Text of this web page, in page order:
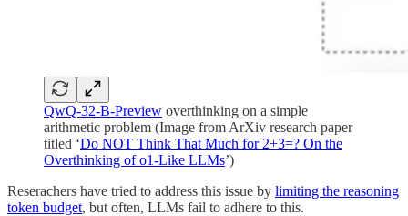
QwQ-32-B-Preview overthinking on a simple
arithmetic problem (Image from ArXiv research paper
titled ‘Do NOT Think That Much for 2+3=? On the
Overthinking of o1-Like LLMs’)
Reserachers have tried to address this issue by limiting the reasoning
token budget, but often, LLMs fail to adhere to this.